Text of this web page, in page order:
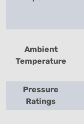
Ambient
Temperature
Pressure
Ratings